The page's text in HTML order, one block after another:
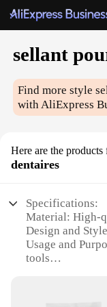
sellant
Find more style
with AliExpress
Here are the
dentaires
Specifications:
Material: High-
Design and
Usage and
tools
Shape or Size